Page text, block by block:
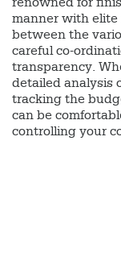
renowned for
manner with elite
between the
careful co-
transparency.
detailed analysis
tracking the
can be
controlling your